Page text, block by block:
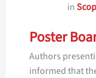
in
Poster
Authors
informed that